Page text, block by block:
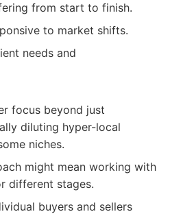
from start to finish.
to market shifts.
needs and
focus beyond just
diluting hyper-local
niches.
might mean working with
different stages.
buyers and sellers